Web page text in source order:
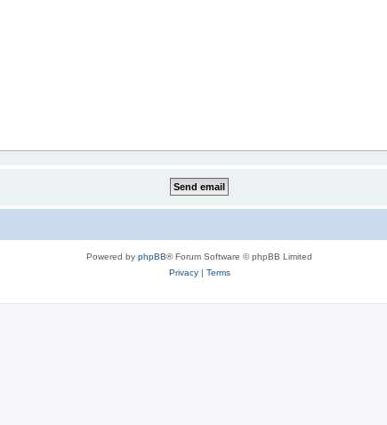
Powered by phpBB® Forum Software © phpBB Limited
Privacy| Terms